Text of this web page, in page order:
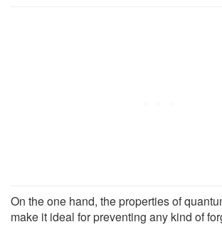
On the one hand, the properties of
make it ideal for preventing any kind of